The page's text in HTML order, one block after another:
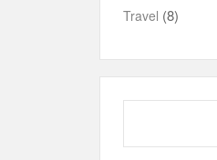
Travel (8)